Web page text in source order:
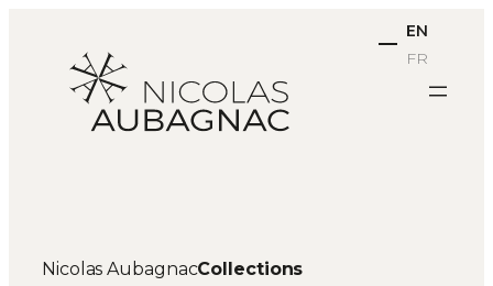
content
EN
FR
Nicolas AubagnacCollections